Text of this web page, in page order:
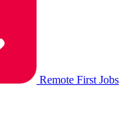
Remote First Jobs